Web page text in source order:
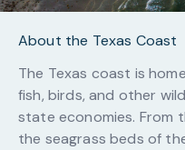
About the Texas Coast
The Texas coast is
fish, birds, and other
state economies. From
the seagrass beds of